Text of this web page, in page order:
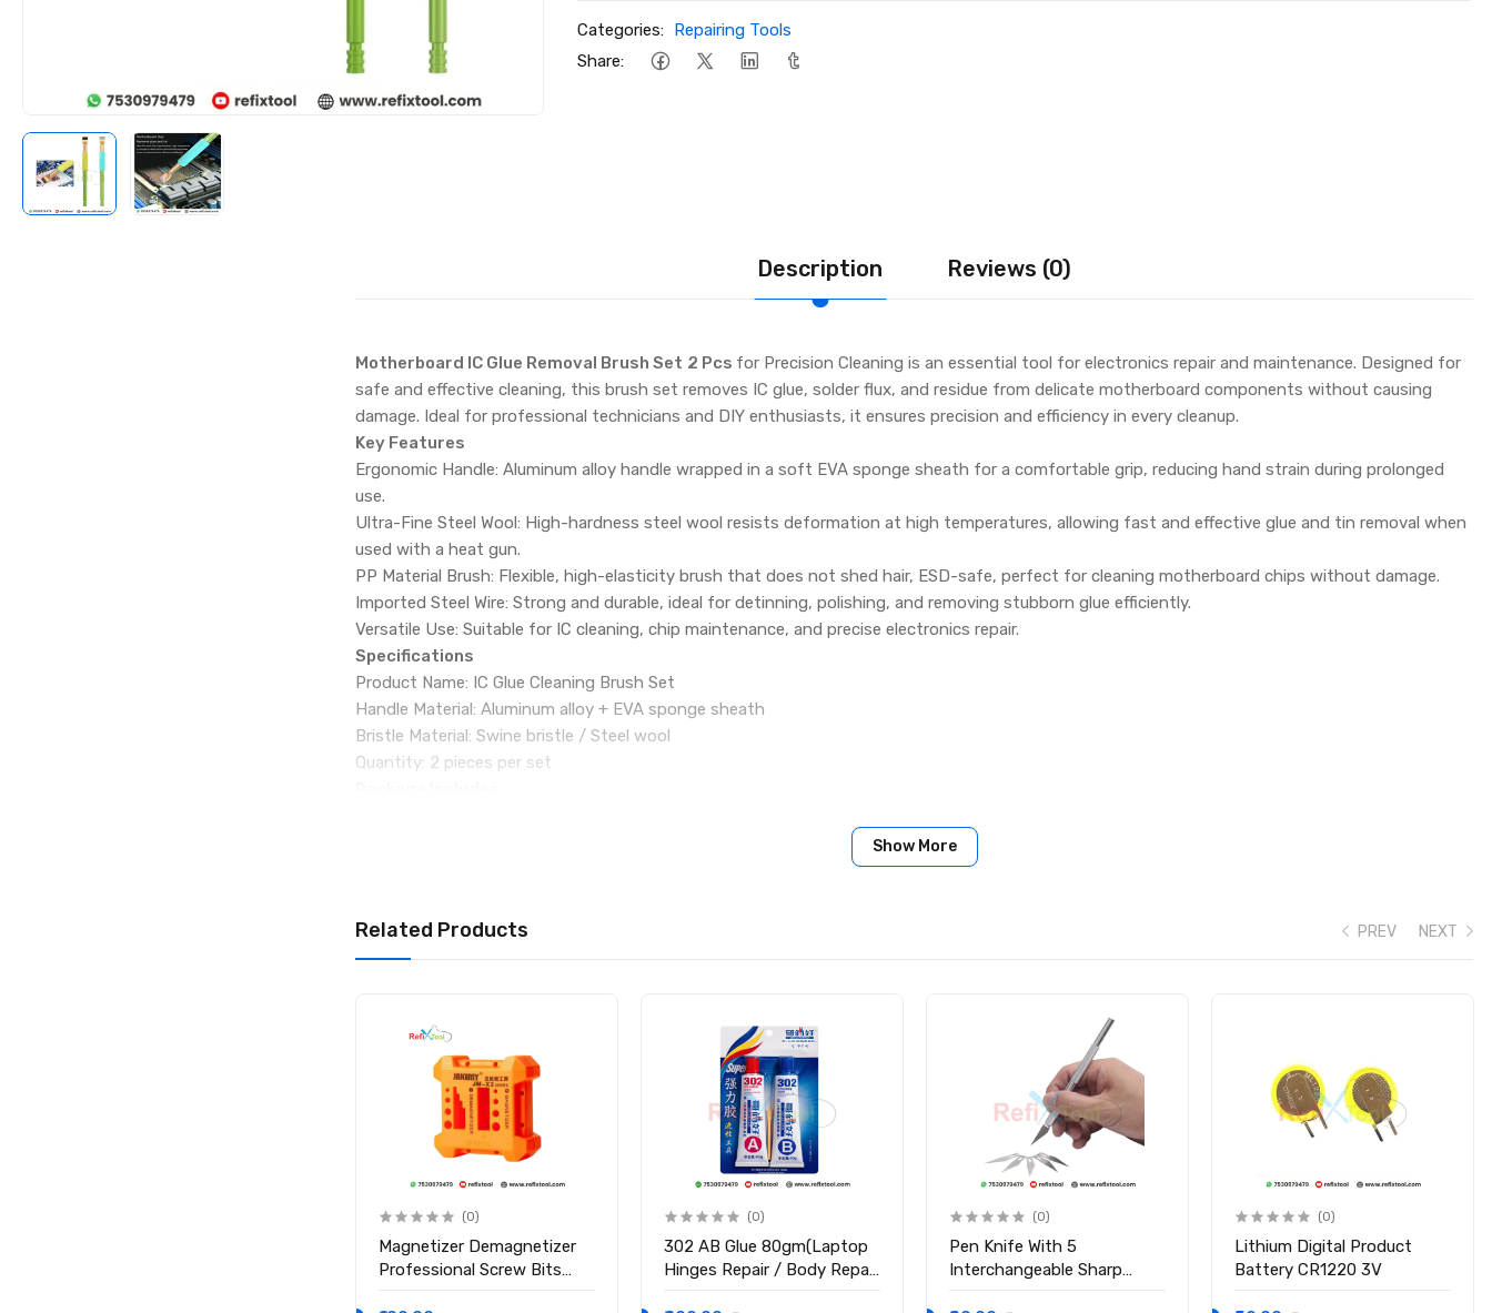
Categories: Repairing Tools
Share:
Description Reviews (0)
Motherboard IC Glue Removal Brush Set 2 Pcs for Precision Cleaning is an essential tool for electronics repair and maintenance. Designed for
safe and effective cleaning, this brush set removes IC glue, solder flux, and residue from delicate motherboard components without causing
damage. Ideal for professional technicians and DIY enthusiasts, it ensures precision and efficiency in every cleanup.
Key Features
Ergonomic Handle: Aluminum alloy handle wrapped in a soft EVA sponge sheath for a comfortable grip, reducing hand strain during prolonged
use.
Ultra-Fine Steel Wool: High-hardness steel wool resists deformation at high temperatures, allowing fast and effective glue and tin removal when
used with a heat gun.
PP Material Brush: Flexible, high-elasticity brush that does not shed hair, ESD-safe, perfect for cleaning motherboard chips without damage.
Imported Steel Wire: Strong and durable, ideal for detinning, polishing, and removing stubborn glue efficiently.
Versatile Use: Suitable for IC cleaning, chip maintenance, and precise electronics repair.
Specifications
Product Name: IC Glue Cleaning Brush Set
Handle Material: Aluminum alloy + EVA sponge sheath
Bristle Material: Swine bristle / Steel wool
Quantity: 2 pieces per set
Show More
Related Products PREV
(0)
Magnetizer Demagnetizer
Professional Screw Bits
(0)
302 AB Glue 80gm(Laptop
Hinges Repair / Body Repair
(0)
Pen Knife With 5
Interchangeable Sharp
(0)
Lithium Digital Product
Battery CR1220 3V
NEXT